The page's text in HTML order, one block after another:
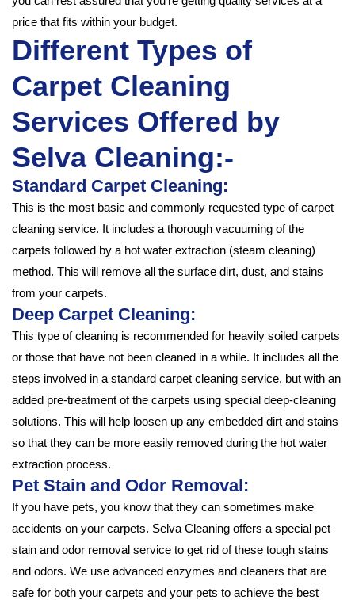
price that fits within your budget.
Different Types of
Carpet Cleaning
Services Offered by
Selva Cleaning:-
Standard Carpet Cleaning:
This is the most basic and commonly requested type of carpet
cleaning service. It includes a thorough vacuuming of the
carpets followed by a hot water extraction (steam cleaning)
method. This will remove all the surface dirt, dust, and stains
from your carpets.
Deep Carpet Cleaning:
This type of cleaning is recommended for heavily soiled carpets
or those that have not been cleaned in a while. It includes all the
steps involved in a standard carpet cleaning service, but with an
added pre-treatment of the carpets using special deep-cleaning
solutions. This will help loosen up any embedded dirt and stains
so that they can be more easily removed during the hot water
extraction process.
Pet Stain and Odor Removal:
If you have pets, you know that they can sometimes make
accidents on your carpets. Selva Cleaning offers a special pet
stain and odor removal service to get rid of these tough stains
and odors. We use advanced enzymes and cleaners that are
safe for both your carpets and your pets to achieve the best